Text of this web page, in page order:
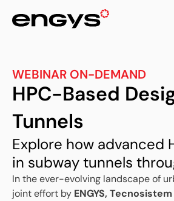
WEBINAR ON-DEMAND
HPC-Based
Tunnels
Explore how advanced
in subway tunnels
In the ever-evolving landscape of
joint effort by ENGYS,